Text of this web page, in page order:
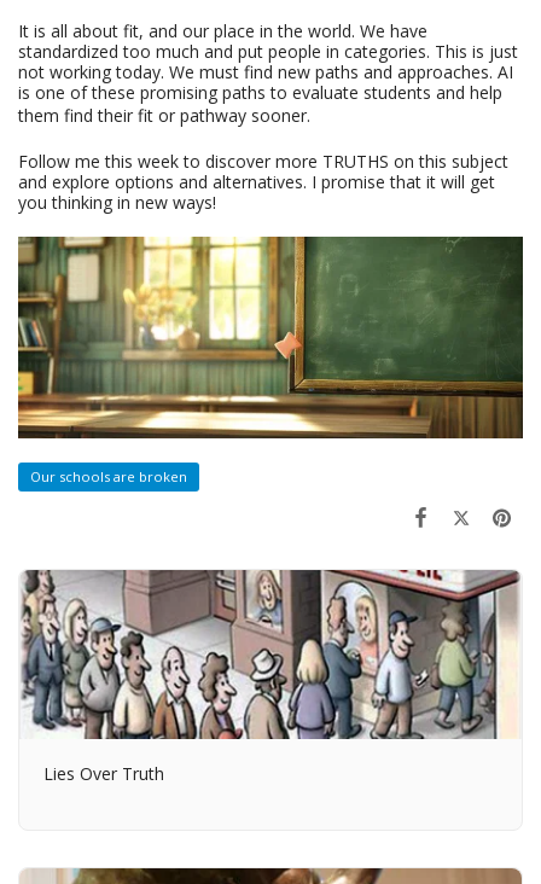
It is all about fit, and our place in the world. We have
standardized too much and put people in categories. This is just
not working today. We must find new paths and approaches. AI
is one of these promising paths to evaluate students and help
them find their fit or pathway sooner.
Follow me this week to discover more TRUTHS on this subject
and explore options and alternatives. I promise that it will get
you thinking in new ways!
Our schools are broken
Lies Over Truth